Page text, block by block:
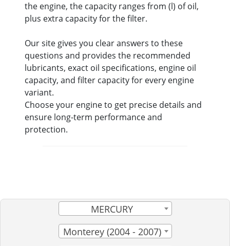
the engine, the capacity ranges from (l) of oil,
plus extra capacity for the filter.
Our site gives you clear answers to these
questions and provides the recommended
lubricants, exact oil specifications, engine oil
capacity, and filter capacity for every engine
variant.
Choose your engine to get precise details and
ensure long-term performance and
protection.
MERCURY
Monterey (2004 - 2007)